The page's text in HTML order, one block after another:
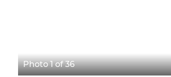
Photo 1 of 36